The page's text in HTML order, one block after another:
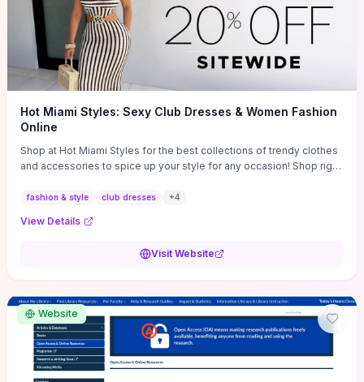
Hot Miami Styles: Sexy Club Dresses & Women Fashion
Online
Shop at Hot Miami Styles for the best collections of trendy clothes
and accessories to spice up your style for any occasion! Shop right
fashion & style club dresses +4
View Details
Visit Website
Website